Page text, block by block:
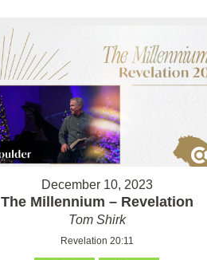
December 10, 2023
The Millennium – Revelation
Tom Shirk
Revelation 20:11